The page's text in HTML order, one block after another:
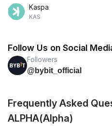
Kaspa
KAS
Follow Us on Social
Followers
@bybit_official
Frequently Asked
ALPHA(Alpha)